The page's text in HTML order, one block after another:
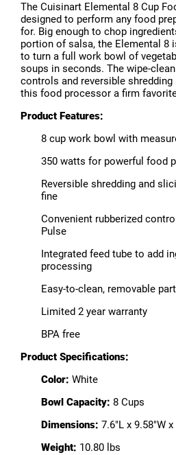
The Cuisinart Elemental 8 Cup
designed to perform any food
for. Big enough to chop
portion of salsa, the Elemental 8
to turn a full work bowl of
soups in seconds. The wipe-
controls and reversible
this food processor a firm
Product Features:
8 cup work bowl with
350 watts for powerful food
Reversible shredding and
fine
Convenient rubberized
Pulse
Integrated feed tube to add
processing
Easy-to-clean, removable
Limited 2 year warranty
BPA free
Product Specifications:
Color: White
Bowl Capacity: 8 Cups
Dimensions: 7.6"L x 9.58"W
Weight: 10.80 lbs